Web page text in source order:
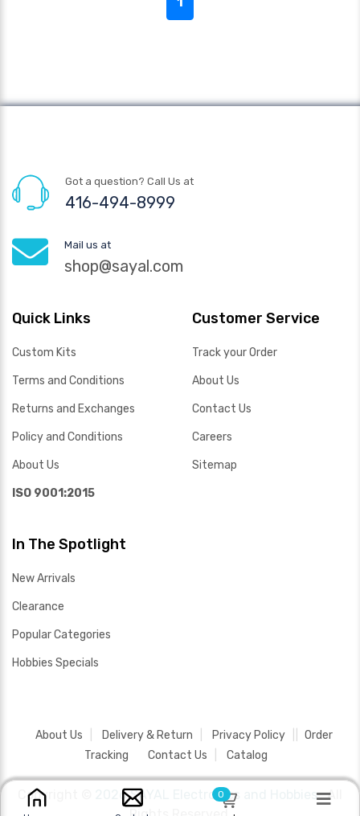
Got a question? Call Us at
416-494-8999
Mail us at
shop@sayal.com
Quick Links
Custom Kits
Terms and Conditions
Returns and Exchanges
Policy and Conditions
About Us
ISO 9001:2015
Customer Service
Track your Order
About Us
Contact Us
Careers
Sitemap
In The Spotlight
New Arrivals
Clearance
Popular Categories
Hobbies Specials
About Us Delivery & Return Privacy Policy
Order
Tracking
Contact Us Catalog
Copyright © 2026 SAYAL Electronics and Hobbies .All
0